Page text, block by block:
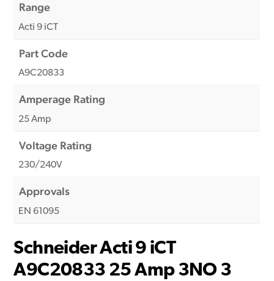
Range
Acti 9 iCT
Part Code
A9C20833
Amperage Rating
25 Amp
Voltage Rating
230/240V
Approvals
EN 61095
Schneider Acti 9 iCT
A9C20833 25 Amp 3NO 3